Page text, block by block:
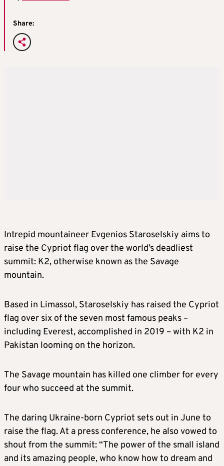
Share:
Intrepid mountaineer Evgenios Staroselskiy aims to
raise the Cypriot flag over the world’s deadliest
summit: K2, otherwise known as the Savage
mountain.
Based in Limassol, Staroselskiy has raised the Cypriot
flag over six of the seven most famous peaks –
including Everest, accomplished in 2019 – with K2 in
Pakistan looming on the horizon.
The Savage mountain has killed one climber for every
four who succeed at the summit.
The daring Ukraine-born Cypriot sets out in June to
raise the flag. At a press conference, he also vowed to
shout from the summit: “The power of the small island
and its amazing people, who know how to dream and